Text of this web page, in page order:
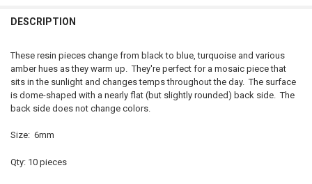
DESCRIPTION
These resin pieces change from black to blue, turquoise and various
amber hues as they warm up. They're perfect for a mosaic piece that
sits in the sunlight and changes temps throughout the day. The surface
is dome-shaped with a nearly flat (but slightly rounded) back side. The
back side does not change colors.
Size: 6mm
Qty: 10 pieces